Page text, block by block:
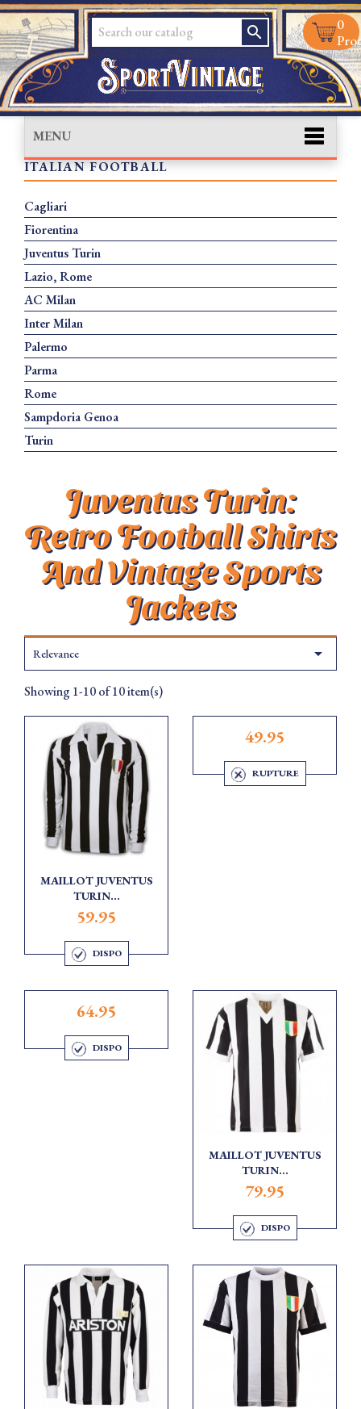
search
0
MENU
ITALIAN FOOTBALL
Cagliari
Fiorentina
Juventus Turin
Lazio, Rome
AC Milan
Inter Milan
Palermo
Parma
Rome
Sampdoria Genoa
Turin
Juventus Turin:
Retro Football Shirts
And Vintage Sports
Jackets
Relevance 
Showing 1-10 of 10 item(s)
MAILLOT JUVENTUS
TURIN...
59.95
DISPO
49.95
RUPTURE
64.95
DISPO
MAILLOT JUVENTUS
TURIN...
79.95
DISPO